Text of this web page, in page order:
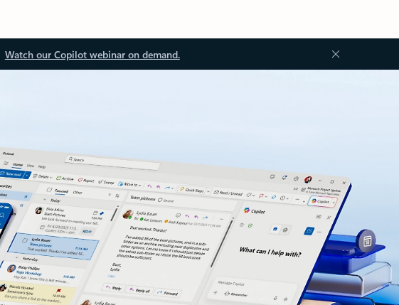
Watch our Copilot webinar on demand.